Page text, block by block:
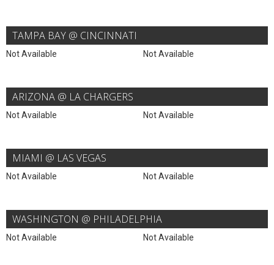
TAMPA BAY @ CINCINNATI
Not Available Not Available
ARIZONA @ LA CHARGERS
Not Available Not Available
MIAMI @ LAS VEGAS
Not Available Not Available
WASHINGTON @ PHILADELPHIA
Not Available Not Available